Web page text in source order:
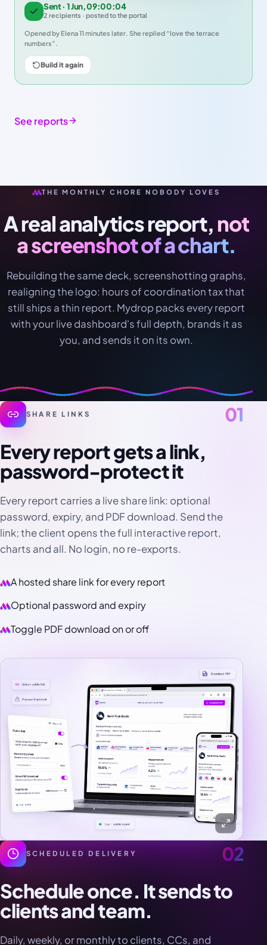
Sent · 1 Jun, 09:00:04
2 recipients · posted to the portal
Opened by Elena 11 minutes later. She replied “love the terrace
numbers”.
Build it again
See reports
THE MONTHLY CHORE NOBODY LOVES
A real analytics report,not
a screenshot of a chart.
Rebuilding the same deck, screenshotting graphs,
realigning the logo: hours of coordination tax that
still ships a thin report. Mydrop packs every report
with your live dashboard's full depth, brands it as
you, and sends it on its own.
SHARE LINKS 01
Every report gets a link,
password-protect it
Every report carries a live share link: optional
password, expiry, and PDF download. Send the
link; the client opens the full interactive report,
charts and all. No login, no re-exports.
A hosted share link for every report
Optional password and expiry
Toggle PDF download on or off
SCHEDULED DELIVERY 02
Schedule once. It sends to
clients and team.
Daily, weekly, or monthly to clients, CCs, and